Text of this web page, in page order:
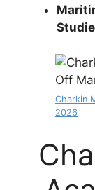
Charkin
2026